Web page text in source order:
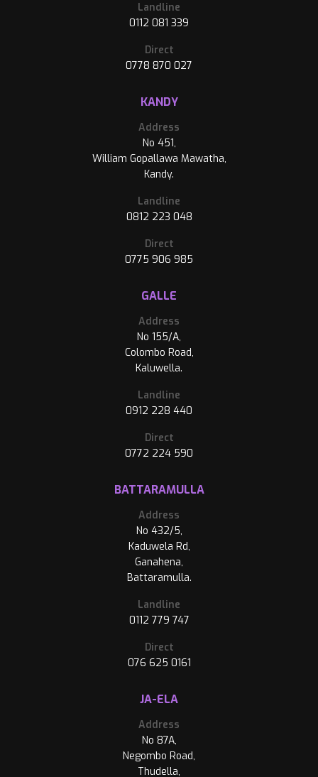
Landline
0112 081 339
Direct
0778 870 027
KANDY
Address
No 451,
William Gopallawa Mawatha,
Kandy.
Landline
0812 223 048
Direct
0775 906 985
GALLE
Address
No 155/A,
Colombo Road,
Kaluwella.
Landline
0912 228 440
Direct
0772 224 590
BATTARAMULLA
Address
No 432/5,
Kaduwela Rd,
Ganahena,
Battaramulla.
Landline
0112 779 747
Direct
076 625 0161
JA-ELA
Address
No 87A,
Negombo Road,
Thudella,